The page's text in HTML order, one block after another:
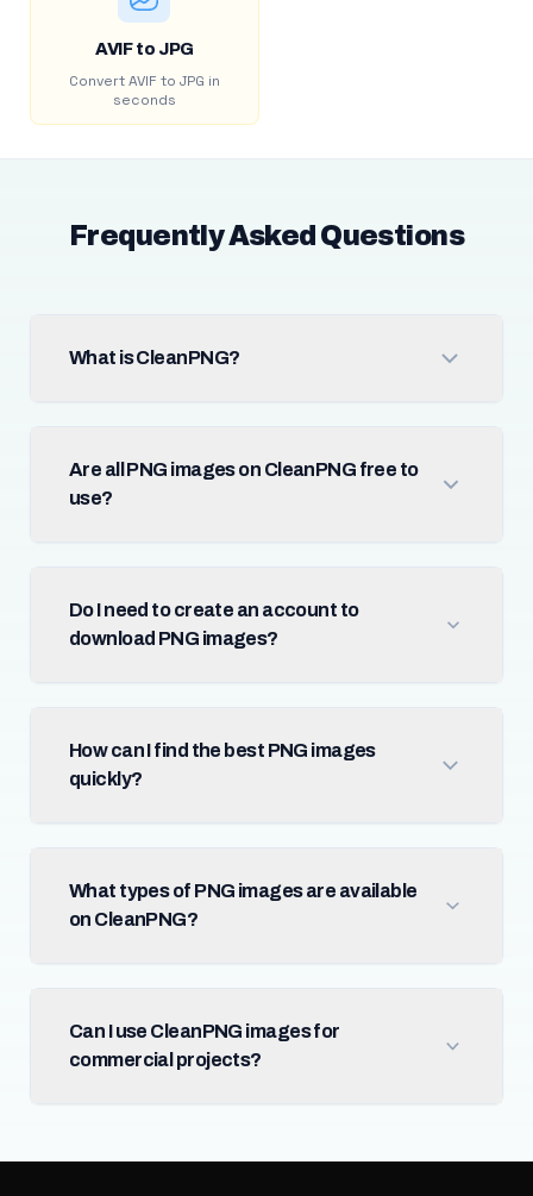
AVIF to JPG
Convert AVIF to JPG in
seconds
Frequently Asked Questions
What is CleanPNG?
Are all PNG images on CleanPNG free to
use?
Do I need to create an account to
download PNG images?
How can I find the best PNG images
quickly?
What types of PNG images are available
on CleanPNG?
Can I use CleanPNG images for
commercial projects?